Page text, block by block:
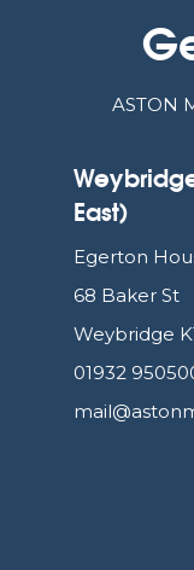
ASTON
East)
Egerton
68 Baker St
Weybridge
01932